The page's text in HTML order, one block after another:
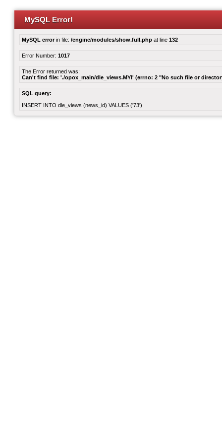
MySQL Error!
MySQL errorin file: /engine/modules/show.full.php at line 132
Error Number: 1017
The Error returned was:
Can't find file: './opox_main/dle_views.MYI' (errno: 2 "No such file or
SQL query:
INSERT INTO dle_views (news_id) VALUES ('73')